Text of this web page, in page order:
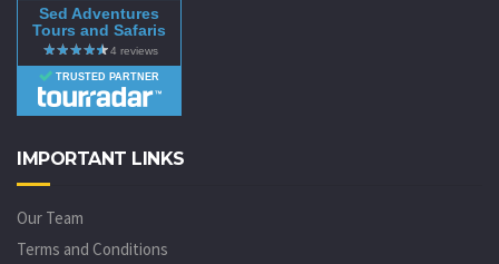
Sed Adventures
Tours and Safaris
TRUSTED PARTNER
IMPORTANT LINKS
Our Team
Terms and Conditions